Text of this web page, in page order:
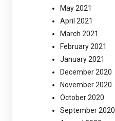
May 2021
April 2021
March 2021
February 2021
January 2021
December 2020
November 2020
October 2020
September 2020